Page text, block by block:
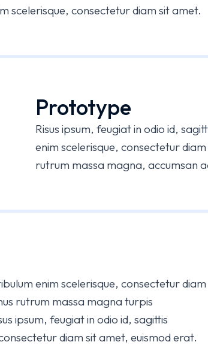
scelerisque, consectetur diam sit amet.
Prototype
Risus ipsum, feugiat in odio id,
enim scelerisque, consectetur
rutrum massa magna, accumsan
enim scelerisque, consectetur diam
rutrum massa magna turpis
ipsum, feugiat in odio id, sagittis
diam sit amet, euismod erat.